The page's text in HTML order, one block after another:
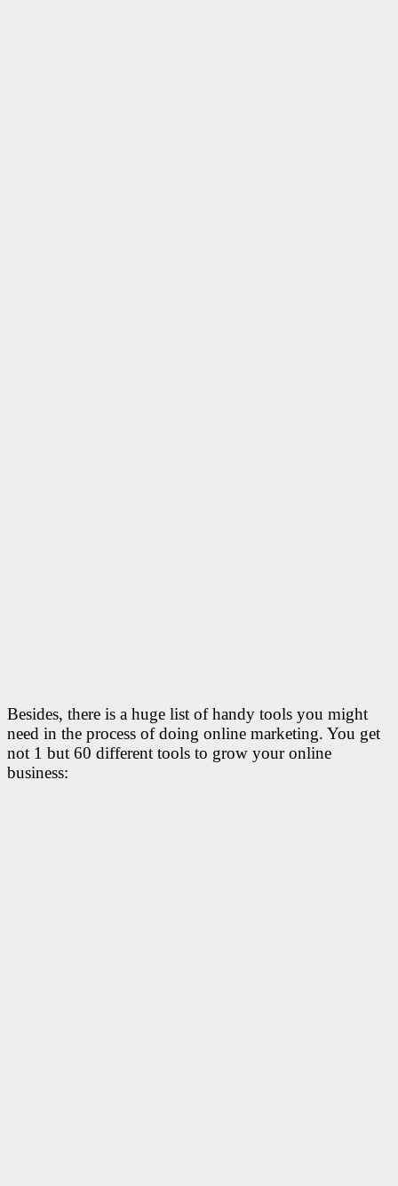
Besides, there is a huge list of handy tools you might
need in the process of doing online marketing. You get
not 1 but 60 different tools to grow your online
business: